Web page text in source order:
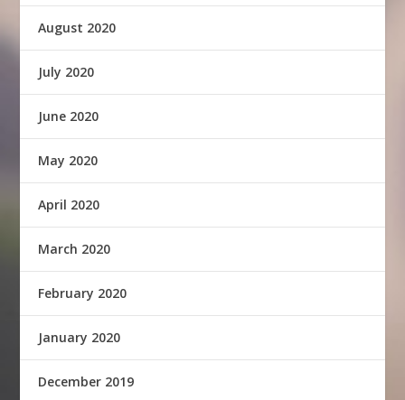
August 2020
July 2020
June 2020
May 2020
April 2020
March 2020
February 2020
January 2020
December 2019